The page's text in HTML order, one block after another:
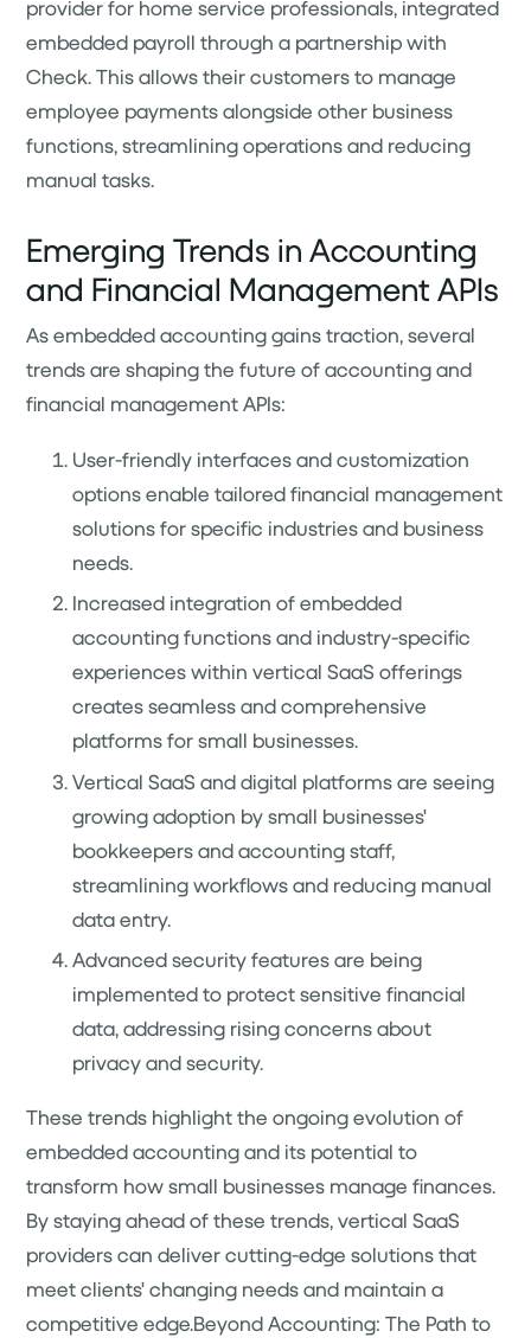
provider for home service professionals, integrated
embedded payroll through a partnership with
Check. This allows their customers to manage
employee payments alongside other business
functions, streamlining operations and reducing
manual tasks.
Emerging Trends in Accounting
and Financial Management APIs
As embedded accounting gains traction, several
trends are shaping the future of accounting and
financial management APIs:
User-friendly interfaces and customization
options enable tailored financial management
solutions for specific industries and business
needs.
Increased integration of embedded
accounting functions and industry-specific
experiences within vertical SaaS offerings
creates seamless and comprehensive
platforms for small businesses.
Vertical SaaS and digital platforms are seeing
growing adoption by small businesses'
bookkeepers and accounting staff,
streamlining workflows and reducing manual
data entry.
Advanced security features are being
implemented to protect sensitive financial
data, addressing rising concerns about
privacy and security.
These trends highlight the ongoing evolution of
embedded accounting and its potential to
transform how small businesses manage finances.
By staying ahead of these trends, vertical SaaS
providers can deliver cutting-edge solutions that
meet clients' changing needs and maintain a
competitive edge.Beyond Accounting: The Path to